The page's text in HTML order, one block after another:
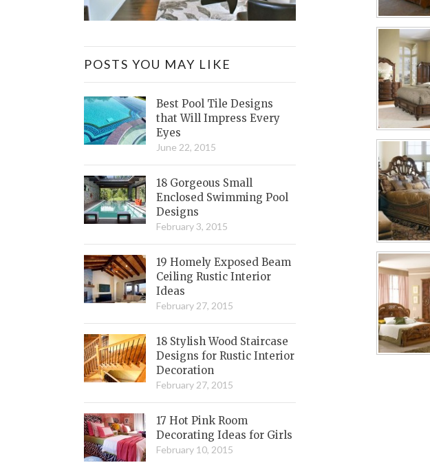
POSTS YOU MAY LIKE
Best Pool Tile Designs
that Will Impress Every
Eyes
June 22, 2015
18 Gorgeous Small
Enclosed Swimming Pool
Designs
February 3, 2015
19 Homely Exposed Beam
Ceiling Rustic Interior
Ideas
February 27, 2015
18 Stylish Wood Staircase
Designs for Rustic Interior
Decoration
February 27, 2015
17 Hot Pink Room
Decorating Ideas for Girls
February 10, 2015